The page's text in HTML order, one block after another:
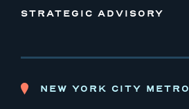
STRATEGIC ADVISORY
NEW YORK CITY METRO